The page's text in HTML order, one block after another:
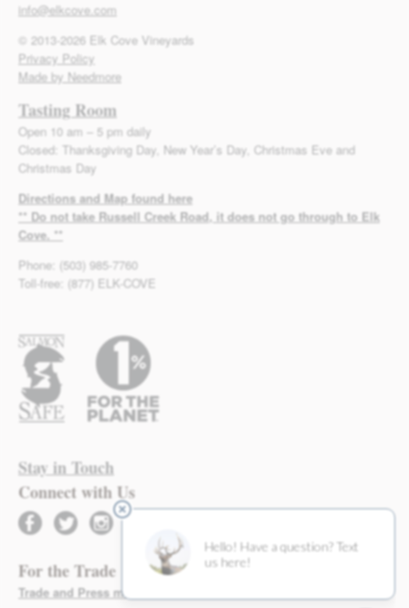
info@elkcove.com
© 2013-2026 Elk Cove Vineyards
Privacy Policy
Made by Needmore
Tasting Room
Open 10 am – 5 pm daily
Closed: Thanksgiving Day, New Year’s Day, Christmas Eve and
Christmas Day
Directions and Map found here
** Do not take Russell Creek Road, it does not go through to Elk
Cove. **
Phone: (503) 985-7760
Toll-free: (877) ELK-COVE
Stay in Touch
Connect with Us
facebook twitter instagram
For the Trade
Trade and Press materials found here >